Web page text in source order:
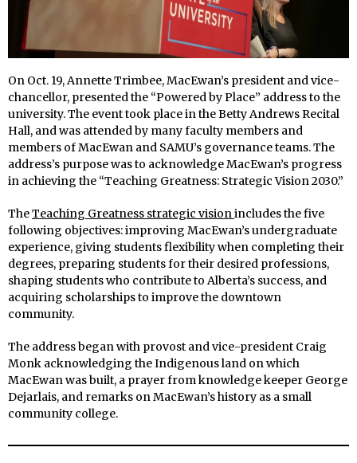
On Oct. 19, Annette Trimbee, MacEwan’s president and vice-
chancellor, presented the “Powered by Place” address to the
university. The event took place in the Betty Andrews Recital
Hall, and was attended by many faculty members and
members of MacEwan and SAMU’s governance teams. The
address’s purpose was to acknowledge MacEwan’s progress
in achieving the “Teaching Greatness: Strategic Vision 2030.”
TheTeaching Greatness strategic visionincludes the five
following objectives: improving MacEwan’s undergraduate
experience, giving students flexibility when completing their
degrees, preparing students for their desired professions,
shaping students who contribute to Alberta’s success, and
acquiring scholarships to improve the downtown
community.
The address began with provost and vice-president Craig
Monk acknowledging the Indigenous land on which
MacEwan was built, a prayer from knowledge keeper George
Dejarlais, and remarks on MacEwan’s history as a small
community college.